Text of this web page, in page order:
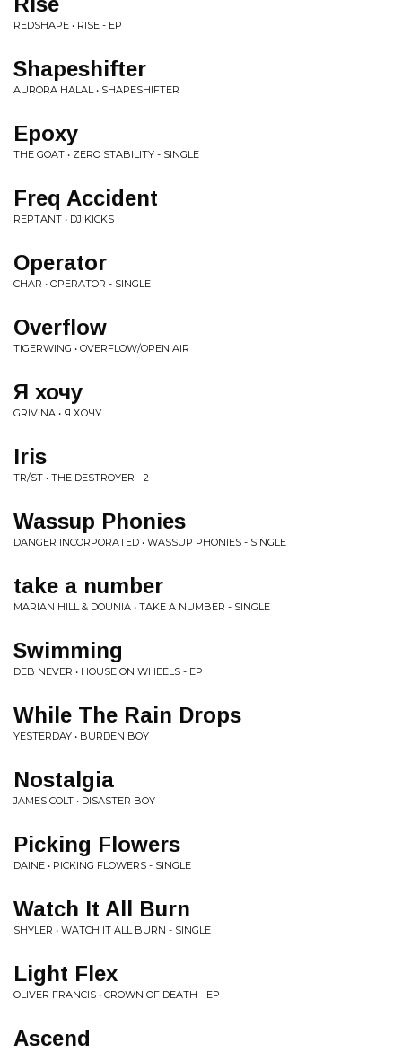
REDSHAPE • RISE - EP
Shapeshifter
AURORA HALAL • SHAPESHIFTER
Epoxy
THE GOAT • ZERO STABILITY - SINGLE
Freq Accident
REPTANT • DJ KICKS
Operator
CHAR • OPERATOR - SINGLE
Overflow
TIGERWING • OVERFLOW/OPEN AIR
Я хочу
GRIVINA • Я ХОЧУ
Iris
TR/ST • THE DESTROYER - 2
Wassup Phonies
DANGER INCORPORATED • WASSUP PHONIES - SINGLE
take a number
MARIAN HILL & DOUNIA • TAKE A NUMBER - SINGLE
Swimming
DEB NEVER • HOUSE ON WHEELS - EP
While The Rain Drops
YESTERDAY • BURDEN BOY
Nostalgia
JAMES COLT • DISASTER BOY
Picking Flowers
DAINE • PICKING FLOWERS - SINGLE
Watch It All Burn
SHYLER • WATCH IT ALL BURN - SINGLE
Light Flex
OLIVER FRANCIS • CROWN OF DEATH - EP
Ascend